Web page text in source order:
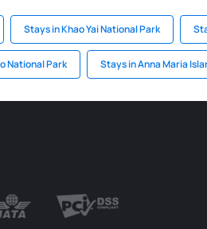
Stays in Khao Yai National Park
National Park Stays in Anna Maria